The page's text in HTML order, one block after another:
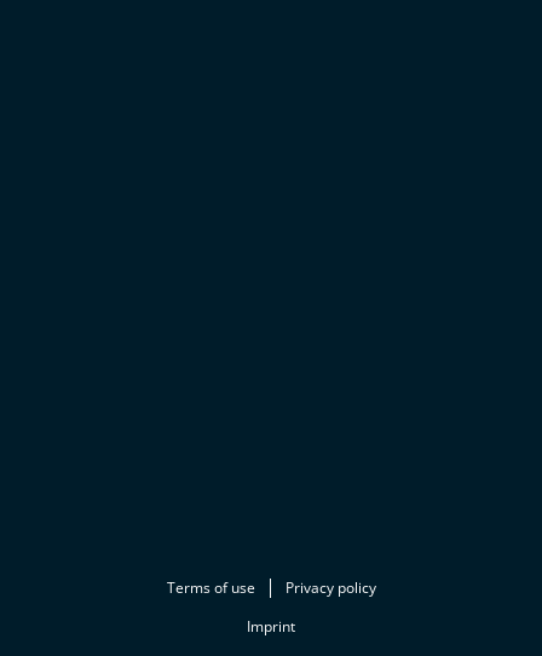
Terms of use
Privacy policy
Imprint